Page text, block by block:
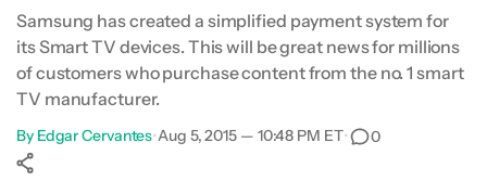
Samsung has created a simplified payment system for
its Smart TV devices. This will be great news for millions
of customers who purchase content from the no. 1 smart
TV manufacturer.
By Edgar Cervantes•Aug 5, 2015 — 10:48 PM ET• 0